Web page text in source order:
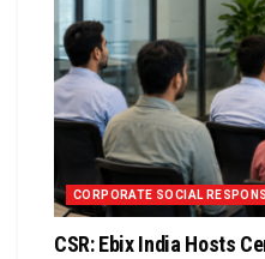
CORPORATE SOCIAL
CSR: Ebix India Hosts